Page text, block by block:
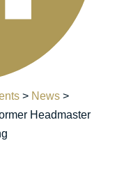
> News>
Headmaster